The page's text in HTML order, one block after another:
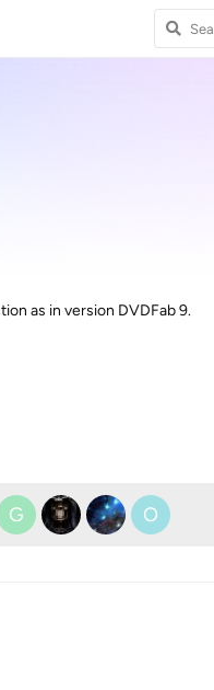
as in version DVDFab 9.
G O